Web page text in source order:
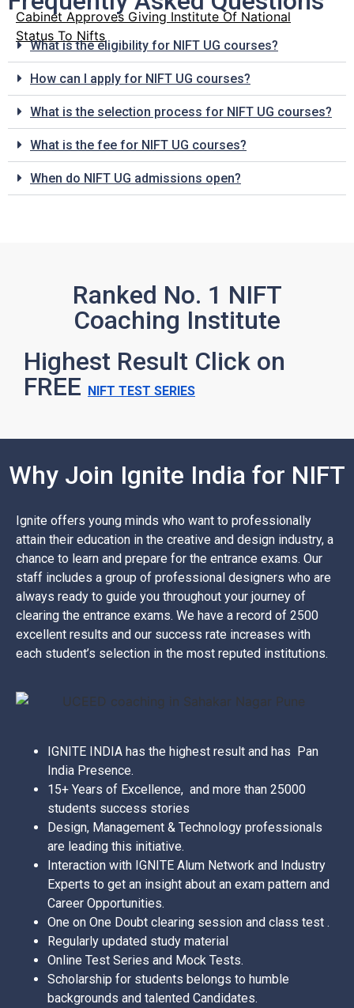
Cabinet Approves Giving Institute Of National
Status To Nifts
What is the eligibility for NIFT UG courses?
How can I apply for NIFT UG courses?
What is the selection process for NIFT UG courses?
What is the fee for NIFT UG courses?
When do NIFT UG admissions open?
Ranked No. 1 NIFT
Coaching Institute
Highest Result Click on
FREE NIFT TEST SERIES
Why Join Ignite India for NIFT
Ignite offers young minds who want to professionally
attain their education in the creative and design industry, a
chance to learn and prepare for the entrance exams. Our
staff includes a group of professional designers who are
always ready to guide you throughout your journey of
clearing the entrance exams. We have a record of 2500
excellent results and our success rate increases with
each student’s selection in the most reputed institutions.
IGNITE INDIA has the highest result and has Pan
India Presence.
15+ Years of Excellence, and more than 25000
students success stories
Design, Management & Technology professionals
are leading this initiative.
Interaction with IGNITE Alum Network and Industry
Experts to get an insight about an exam pattern and
Career Opportunities.
One on One Doubt clearing session and class test .
Regularly updated study material
Online Test Series and Mock Tests.
Scholarship for students belongs to humble
backgrounds and talented Candidates.